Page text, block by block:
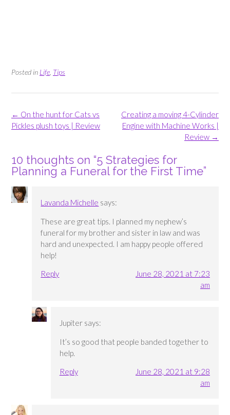
Posted in Life Tips
Post
navigation
Creating a moving 4-Cylinder
Engine with Machine Works |
Review →
← On the hunt for Cats vs
Pickles plush toys | Review
10 thoughts on “5 Strategies for
Planning a Funeral for the First Time”
Lavanda Michelle says:
These are great tips. I planned my nephew’s
funeral for my brother and sister in law and was
hard and unexpected. I am happy people offered
help!
Reply
June 28, 2021 at 7:23
am
Jupiter says:
It’s so good that people banded together to
help.
Reply
June 28, 2021 at 9:28
am